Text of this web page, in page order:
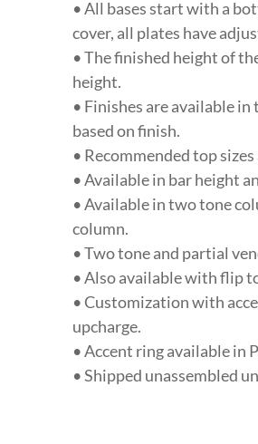
• All bases start with a
cover, all plates have
• The finished height of
height.
• Finishes are available
based on finish.
• Recommended top
• Available in bar height
• Available in two tone
column.
• Two tone and partial
• Also available with flip
• Customization with
upcharge.
• Accent ring available in
• Shipped unassembled